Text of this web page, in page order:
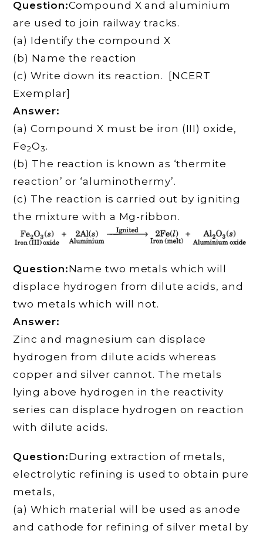
Question:Compound X and aluminium
are used to join railway tracks.
(a) Identify the compound X
(b) Name the reaction
(c) Write down its reaction. [NCERT
Exemplar]
Answer:
(a) Compound X must be iron (III) oxide,
Fe2O3 .
(b) The reaction is known as ‘thermite
reaction’ or ‘aluminothermy’.
(c) The reaction is carried out by igniting
the mixture with a Mg-ribbon.
Question:Name two metals which will
displace hydrogen from dilute acids, and
two metals which will not.
Answer:
Zinc and magnesium can displace
hydrogen from dilute acids whereas
copper and silver cannot. The metals
lying above hydrogen in the reactivity
series can displace hydrogen on reaction
with dilute acids.
Question:During extraction of metals,
electrolytic refining is used to obtain pure
metals,
(a) Which material will be used as anode
and cathode for refining of silver metal by